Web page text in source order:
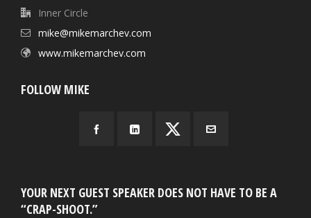
Inner Circle
mike@mikemarchev.com
www.mikemarchev.com
FOLLOW MIKE
YOUR NEXT GUEST SPEAKER DOES NOT HAVE TO BE A
“CRAP-SHOOT.”